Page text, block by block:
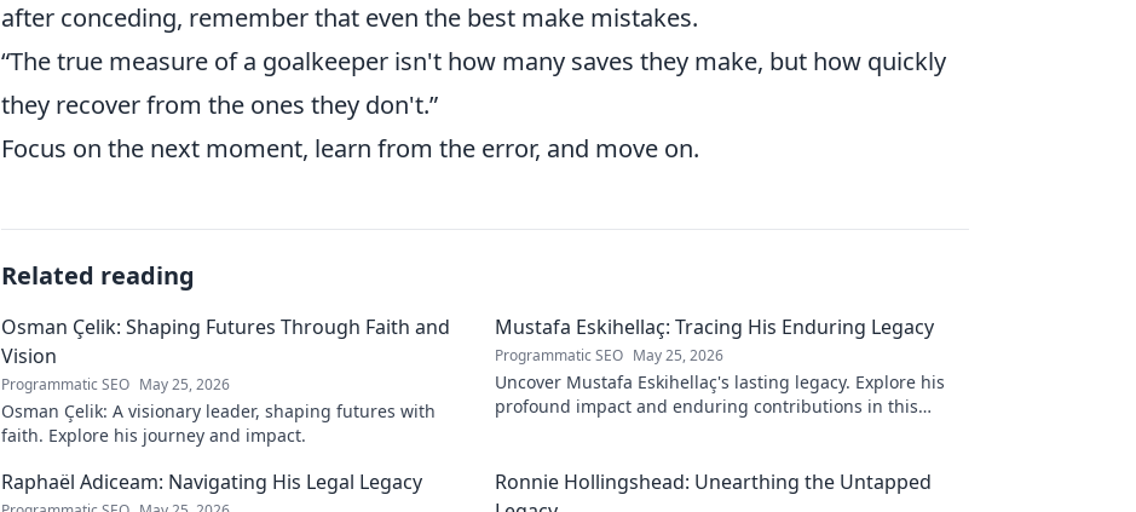
after conceding, remember that even the best make mistakes.
“The true measure of a goalkeeper isn't how many saves they make, but how quickly
they recover from the ones they don't.”
Focus on the next moment, learn from the error, and move on.
Related reading
Osman Çelik: Shaping Futures Through Faith and
Vision
Programmatic SEO May 25, 2026
Osman Çelik: A visionary leader, shaping futures with
faith. Explore his journey and impact.
Mustafa Eskihellaç: Tracing His Enduring Legacy
Programmatic SEO May 25, 2026
Uncover Mustafa Eskihellaç's lasting legacy. Explore his
profound impact and enduring contributions in this
Raphaël Adiceam: Navigating His Legal Legacy
Ronnie Hollingshead: Unearthing the Untapped